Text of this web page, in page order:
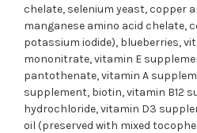
chelate, selenium yeast, copper
manganese amino acid chelate,
potassium iodide), blueberries,
mononitrate, vitamin E
pantothenate, vitamin A
supplement, biotin, vitamin B12
hydrochloride, vitamin D3
oil (preserved with mixed